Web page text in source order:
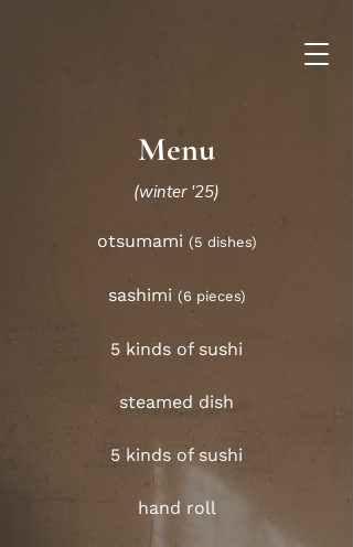
Menu
(winter '25)
otsumami (5 dishes)
sashimi (6 pieces)
5 kinds of sushi
steamed dish
5 kinds of sushi
hand roll